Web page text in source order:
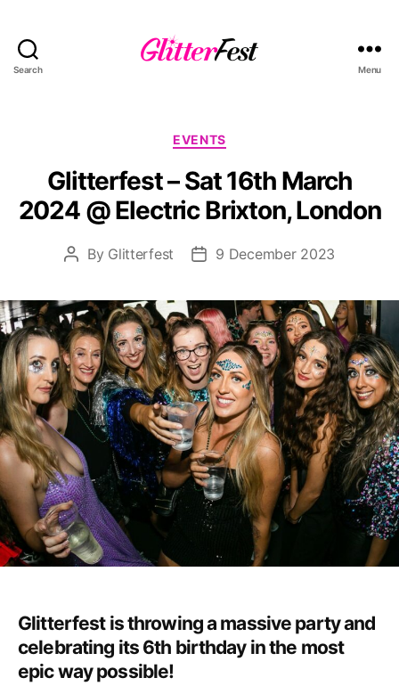
Search Menu
Categories
EVENTS
Glitterfest – Sat 16th March
2024 @ Electric Brixton, London
Post
By Glitterfest
Post9 December 2023
Glitterfest is throwing a massive party and
celebrating its 6th birthday in the most
epic way possible!